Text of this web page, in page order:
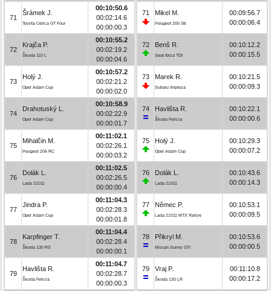
71
Šrámek J.
Toyota Celica GT Four
00:10:50.6
00:02:14.6
00:00:00.3
72
Krajča P.
Škoda 110 L
00:10:55.2
00:02:19.2
00:00:04.6
73
Holý J.
Opel Adam Cup
00:10:57.2
00:02:21.2
00:00:02.0
74
Drahotuský L.
Opel Adam Cup
00:10:58.9
00:02:22.9
00:00:01.7
75
Mihalčin M.
Peugeot 206 RC
00:11:02.1
00:02:26.1
00:00:03.2
76
Dolák L.
Lada 21011
00:11:02.5
00:02:26.5
00:00:00.4
77
Jindra P.
Opel Adam Cup
00:11:04.3
00:02:28.3
00:00:01.8
78
Karpfinger T.
Škoda 130 RS
00:11:04.4
00:02:28.4
00:00:00.1
79
Havlišta R.
Škoda Felicia
00:11:04.7
00:02:28.7
00:00:00.3
71 Mikel M.
Peugeot 205 Gti
00:09:56.7
00:00:06.4
72 Benš R.
Seat Ibiza TDI
00:10:12.2
00:00:15.5
73 Marek R.
Subaru Impreza
00:10:21.5
00:00:09.3
74 Havlišta R.
Škoda Felicia
00:10:22.1
00:00:00.6
75 Holý J.
Opel Adam Cup
00:10:29.3
00:00:07.2
76 Dolák L.
Lada 21011
00:10:43.6
00:00:14.3
77 Němec P.
Lada 21011 MTX Rallye
00:10:53.1
00:00:09.5
78 Přikryl M.
Nissan Sunny GTI
00:10:53.6
00:00:00.5
79 Vraj P.
Škoda 130 LR
00:11:10.8
00:00:17.2